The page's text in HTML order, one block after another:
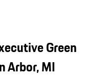
Green
Arbor, MI